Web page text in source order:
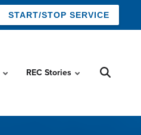
START/STOP SERVICE
REC Stories